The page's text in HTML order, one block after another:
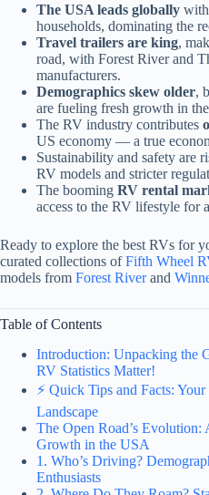
The USA leads globally
households, dominating the
Travel trailers are king,
road, with Forest River and
manufacturers.
Demographics skew older,
are fueling fresh growth in
The RV industry contributes
US economy — a true
Sustainability and safety are
RV models and stricter
The booming RV rental
access to the RV lifestyle for
Ready to explore the best RVs for
curated collections ofFifth Wheel
models from Forest Riverand
Table of Contents
Introduction: Unpacking the
RV Statistics Matter!
⚡️ Quick Tips and Facts:
Landscape
The Open Road’s
Growth in the USA
1. Who’s Driving?
Enthusiasts